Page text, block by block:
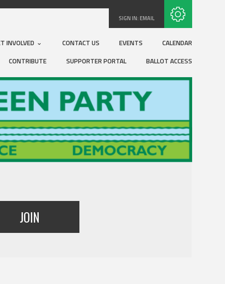
SIGN IN:EMAIL
INVOLVED CONTACT US EVENTS
CALENDAR
CONTRIBUTE
SUPPORTER PORTAL BALLOT ACCESS
Subscribe with RSS